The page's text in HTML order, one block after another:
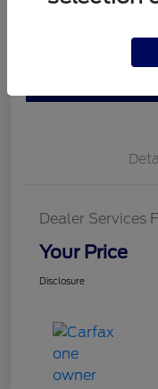
Dealer Services
Your Price
Disclosure